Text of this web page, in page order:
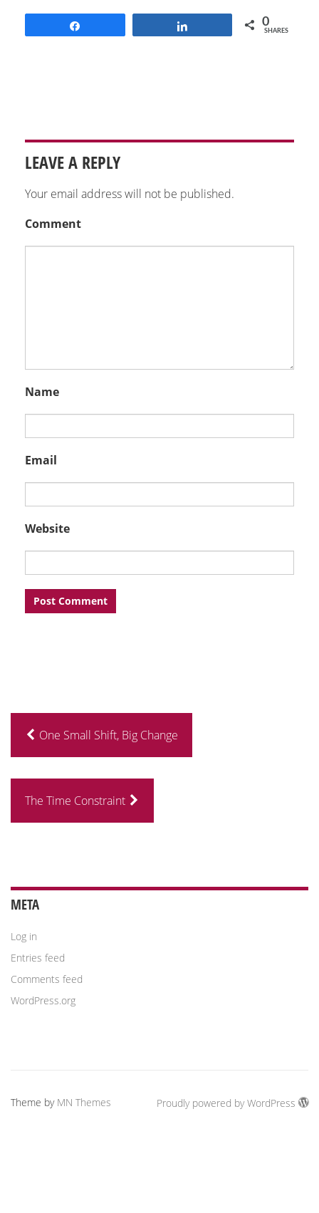
0
SHARES
LEAVE A REPLY
Your email address will not be published.
Comment
Name
Email
Website
One Small Shift, Big Change
The Time Constraint
META
Log in
Entries feed
Comments feed
WordPress.org
Theme by MN Themes Proudly powered by WordPress